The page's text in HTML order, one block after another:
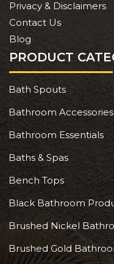
Privacy & Disclaimers
Contact Us
Blog
PRODUCT
Bath Spouts
Bathroom Accessories
Bathroom Essentials
Baths & Spas
Bench Tops
Black Bathroom
Brushed Nickel
Brushed Gold